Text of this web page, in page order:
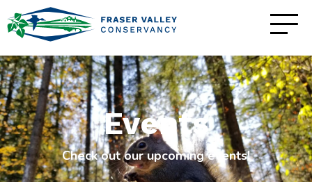
Events
Check out our upcoming events!